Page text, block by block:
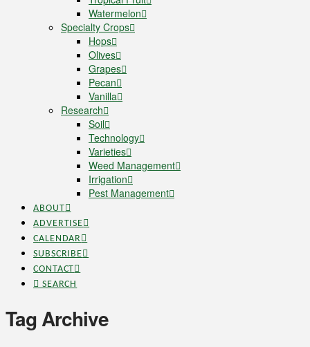
Watermelon
Specialty Crops
Hops
Olives
Grapes
Pecan
Vanilla
Research
Soil
Technology
Varieties
Weed Management
Irrigation
Pest Management
ABOUT
ADVERTISE
CALENDAR
SUBSCRIBE
CONTACT
SEARCH
Tag Archive